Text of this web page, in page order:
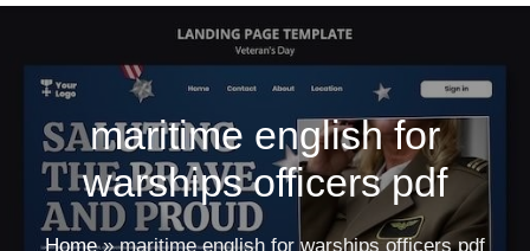
maritime english for
warships officers pdf
Home»maritime english for warships officers pdf